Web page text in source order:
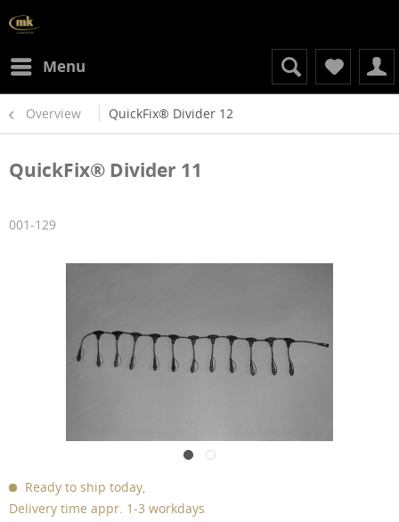
Menu
Overview QuickFix® Divider 12
QuickFix® Divider 11
001-129
Ready to ship today,
Delivery time appr. 1-3 workdays